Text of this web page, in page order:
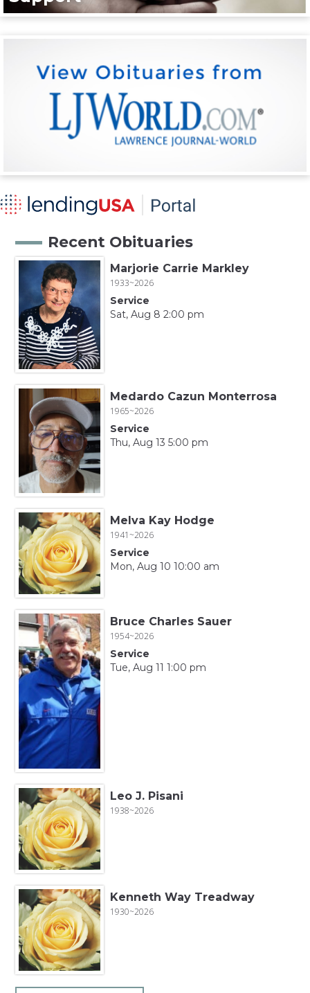
Recent Obituaries
Marjorie Carrie Markley
1933~2026
Service
Sat, Aug 8 2:00 pm
Medardo Cazun Monterrosa
1965~2026
Service
Thu, Aug 13 5:00 pm
Melva Kay Hodge
1941~2026
Service
Mon, Aug 10 10:00 am
Bruce Charles Sauer
1954~2026
Service
Tue, Aug 11 1:00 pm
Leo J. Pisani
1938~2026
Kenneth Way Treadway
1930~2026